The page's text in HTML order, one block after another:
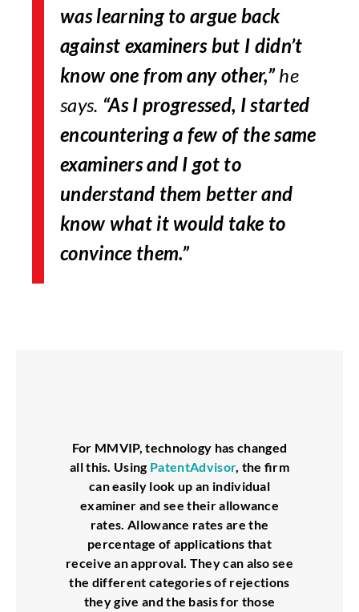
was learning to argue back
against examiners but I didn’t
know one from any other,” he
says. “As I progressed, I started
encountering a few of the same
examiners and I got to
understand them better and
know what it would take to
convince them.”
For MMVIP, technology has changed
all this. Using PatentAdvisor, the firm
can easily look up an individual
examiner and see their allowance
rates. Allowance rates are the
percentage of applications that
receive an approval. They can also see
the different categories of rejections
they give and the basis for those